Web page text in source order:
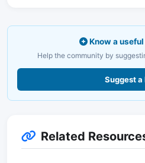
Know a
Help the community by
Suggest a
Related